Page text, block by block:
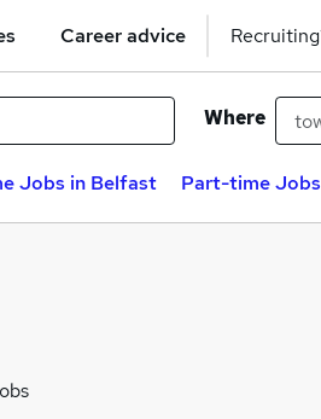
Career advice
Where
Jobs in Belfast Part-time